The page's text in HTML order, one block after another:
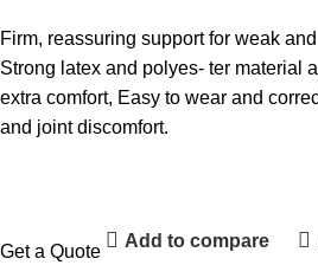
Firm, reassuring support for weak
Strong latex and polyes- ter material
extra comfort, Easy to wear and
and joint discomfort.
Get a Quote
Add to compare